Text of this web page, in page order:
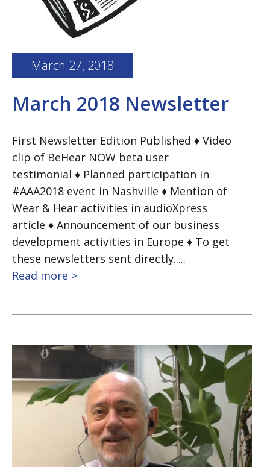
March 27, 2018
March 2018 Newsletter
First Newsletter Edition Published ♦ Video
clip of BeHear NOW beta user
testimonial ♦ Planned participation in
#AAA2018 event in Nashville ♦ Mention of
Wear & Hear activities in audioXpress
article ♦ Announcement of our business
development activities in Europe ♦ To get
these newsletters sent directly.....
Read more >